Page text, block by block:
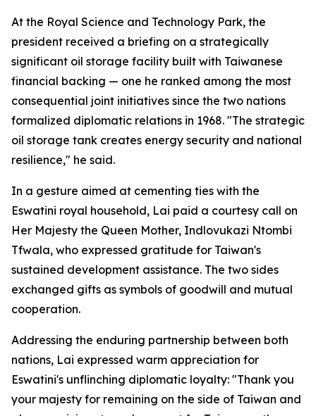
At the Royal Science and Technology Park, the
president received a briefing on a strategically
significant oil storage facility built with Taiwanese
financial backing — one he ranked among the most
consequential joint initiatives since the two nations
formalized diplomatic relations in 1968. "The strategic
oil storage tank creates energy security and national
resilience," he said.
In a gesture aimed at cementing ties with the
Eswatini royal household, Lai paid a courtesy call on
Her Majesty the Queen Mother, Indlovukazi Ntombi
Tfwala, who expressed gratitude for Taiwan's
sustained development assistance. The two sides
exchanged gifts as symbols of goodwill and mutual
cooperation.
Addressing the enduring partnership between both
nations, Lai expressed warm appreciation for
Eswatini's unflinching diplomatic loyalty: "Thank you
your majesty for remaining on the side of Taiwan and